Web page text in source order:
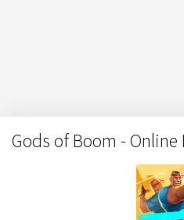
Gods of Boom - Online